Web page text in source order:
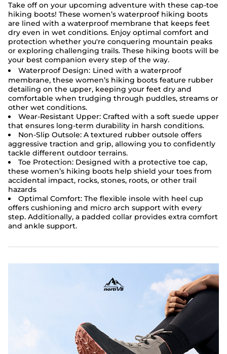
Take off on your upcoming adventure with these cap-toe
hiking boots! These women’s waterproof hiking boots
are lined with a waterproof membrane that keeps feet
dry even in wet conditions. Enjoy optimal comfort and
protection whether you're conquering mountain peaks
or exploring challenging trails. These hiking boots will be
your best companion every step of the way.
Waterproof Design: Lined with a waterproof
membrane, these women’s hiking boots feature rubber
detailing on the upper, keeping your feet dry and
comfortable when trudging through puddles, streams or
other wet conditions.
Wear-Resistant Upper: Crafted with a soft suede upper
that ensures long-term durability in harsh conditions.
Non-Slip Outsole: A textured rubber outsole offers
aggressive traction and grip, allowing you to confidently
tackle different outdoor terrains.
Toe Protection: Designed with a protective toe cap,
these women’s hiking boots help shield your toes from
accidental impact, rocks, stones, roots, or other trail
hazards
Optimal Comfort: The flexible insole with heel cup
offers cushioning and micro arch support with every
step. Additionally, a padded collar provides extra comfort
and ankle support.